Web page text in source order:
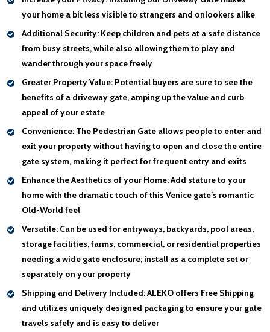
your home a bit less visible to strangers and onlookers alike
Additional Security: Keep children and pets at a safe distance
from busy streets, while also allowing them to play and
wander through your space freely
Greater Property Value: Potential buyers are sure to see the
benefits of a driveway gate, amping up the value and curb
appeal of your estate
Convenience: The Pedestrian Gate allows people to enter and
exit your property without having to open and close the entire
gate system, making it perfect for frequent entry and exits
Enhance the Aesthetics of your Home:Add stature to your
home with the dramatic touch of this Venice gate’s romantic
Old-World feel
Versatile: Can be used for entryways, backyards, pool areas,
storage facilities, farms, commercial, or residential properties
needing a wide gate enclosure; install as a complete set or
separately on your property
Shipping and Delivery Included:ALEKO offers Free Shipping
and utilizes uniquely designed packaging to ensure your gate
travels safely and is easy to deliver